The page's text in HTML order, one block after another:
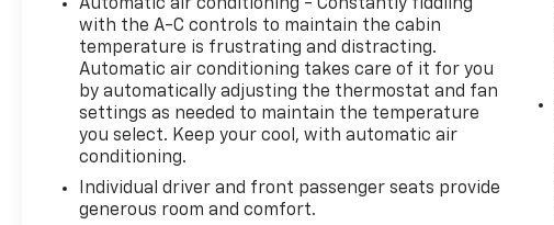
Automatic air conditioning - Constantly fiddling
with the A-C controls to maintain the cabin
temperature is frustrating and distracting.
Automatic air conditioning takes care of it for you
by automatically adjusting the thermostat and fan
settings as needed to maintain the temperature
you select. Keep your cool, with automatic air
conditioning.
Individual driver and front passenger seats provide
generous room and comfort.